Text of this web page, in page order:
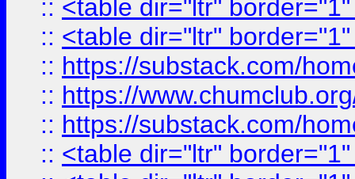
:: <table dir="ltr"
:: <table dir="ltr"
:: https://substack.com/
:: https://
:: https://substack.com/
:: <table dir="ltr"